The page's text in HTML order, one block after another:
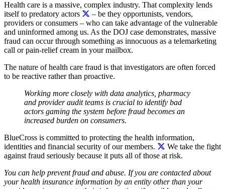
Health care is a massive, complex industry. That complexity lends
itself to predatory actors
– be they opportunists, vendors,
providers or consumers – who can take advantage of the vulnerable
and uninformed among us. As the DOJ case demonstrates, massive
fraud can occur through something as innocuous as a telemarketing
call or pain-relief cream in your mailbox.
The nature of health care fraud is that investigators are often forced
to be reactive rather than proactive.
Working more closely with data analytics, pharmacy
and provider audit teams is crucial to identify bad
actors gaming the system before fraud becomes an
increased burden on consumers.
BlueCross is committed to protecting the health information,
identities and financial security of our members.
We take the fight
against fraud seriously because it puts all of those at risk.
You can help prevent fraud and abuse. If you are contacted about
your health insurance information by an entity other than your